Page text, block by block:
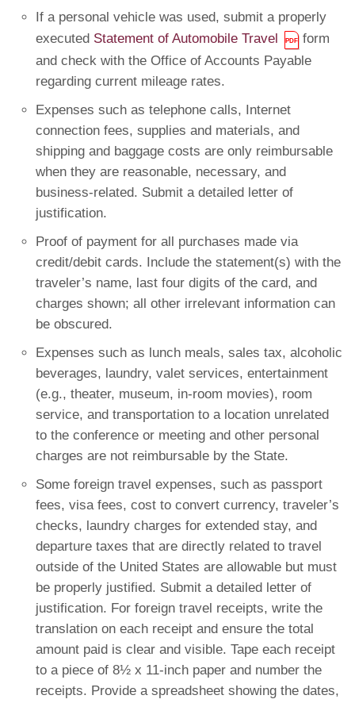
If a personal vehicle was used, submit a properly
executed Statement of Automobile Travel
form
and check with the Office of Accounts Payable
regarding current mileage rates.
Expenses such as telephone calls, Internet
connection fees, supplies and materials, and
shipping and baggage costs are only reimbursable
when they are reasonable, necessary, and
business-related. Submit a detailed letter of
justification.
Proof of payment for all purchases made via
credit/debit cards. Include the statement(s) with the
traveler’s name, last four digits of the card, and
charges shown; all other irrelevant information can
be obscured.
Expenses such as lunch meals, sales tax, alcoholic
beverages, laundry, valet services, entertainment
(e.g., theater, museum, in-room movies), room
service, and transportation to a location unrelated
to the conference or meeting and other personal
charges are not reimbursable by the State.
Some foreign travel expenses, such as passport
fees, visa fees, cost to convert currency, traveler’s
checks, laundry charges for extended stay, and
departure taxes that are directly related to travel
outside of the United States are allowable but must
be properly justified. Submit a detailed letter of
justification. For foreign travel receipts, write the
translation on each receipt and ensure the total
amount paid is clear and visible. Tape each receipt
to a piece of 8½ x 11-inch paper and number the
receipts. Provide a spreadsheet showing the dates,